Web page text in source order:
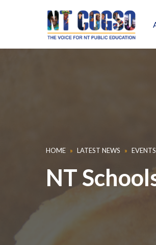
Breadcrumb
HOME LATEST NEWS EVENTS
NT